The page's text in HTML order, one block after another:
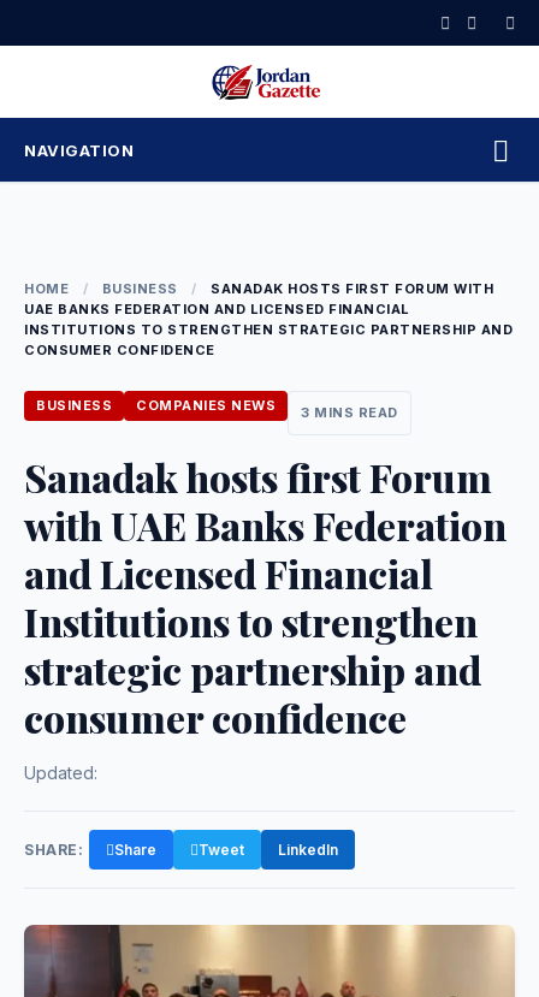
to
NAVIGATION
HOME / BUSINESS /
SANADAK HOSTS FIRST FORUM WITH
UAE BANKS FEDERATION AND LICENSED FINANCIAL
INSTITUTIONS TO STRENGTHEN STRATEGIC PARTNERSHIP AND
CONSUMER CONFIDENCE
BUSINESS COMPANIES NEWS 3 MINS READ
Sanadak hosts first Forum
with UAE Banks Federation
and Licensed Financial
Institutions to strengthen
strategic partnership and
consumer confidence
Updated:
SHARE: Share Tweet LinkedIn